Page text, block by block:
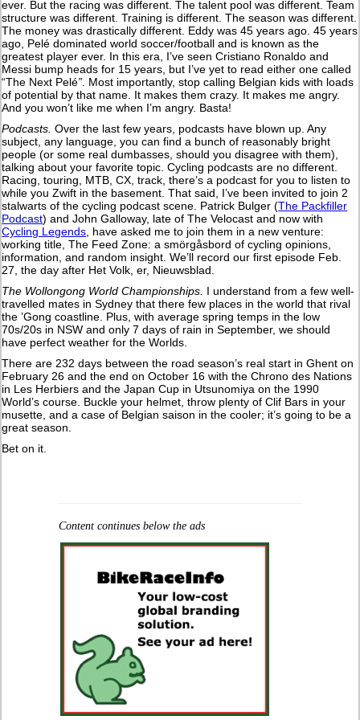
ever. But the racing was different. The talent pool was different. Team
structure was different. Training is different. The season was different.
The money was drastically different. Eddy was 45 years ago. 45 years
ago, Pelé dominated world soccer/football and is known as the
greatest player ever. In this era, I’ve seen Cristiano Ronaldo and
Messi bump heads for 15 years, but I’ve yet to read either one called
“The Next Pelé” . Most importantly, stop calling Belgian kids with loads
of potential by that name. It makes them crazy. It makes me angry.
And you won’t like me when I’m angry. Basta!
Podcasts. Over the last few years, podcasts have blown up. Any
subject, any language, you can find a bunch of reasonably bright
people (or some real dumbasses, should you disagree with them),
talking about your favorite topic. Cycling podcasts are no different.
Racing, touring, MTB, CX, track, there’s a podcast for you to listen to
while you Zwift in the basement. That said, I’ve been invited to join 2
stalwarts of the cycling podcast scene. Patrick Bulger (The Packfiller
Podcast) and John Galloway, late of The Velocast and now with
Cycling Legends , have asked me to join them in a new venture:
working title, The Feed Zone: a smörgåsbord of cycling opinions,
information, and random insight. We’ll record our first episode Feb.
27, the day after Het Volk, er, Nieuwsblad.
The Wollongong World Championships. I understand from a few well-
travelled mates in Sydney that there few places in the world that rival
the ’Gong coastline. Plus, with average spring temps in the low
70s/20s in NSW and only 7 days of rain in September, we should
have perfect weather for the Worlds.
There are 232 days between the road season’s real start in Ghent on
February 26 and the end on October 16 with the Chrono des Nations
in Les Herbiers and the Japan Cup in Utsunomiya on the 1990
World’s course. Buckle your helmet, throw plenty of Clif Bars in your
musette, and a case of Belgian saison in the cooler; it’s going to be a
great season.
Bet on it.
Content continues below the ads